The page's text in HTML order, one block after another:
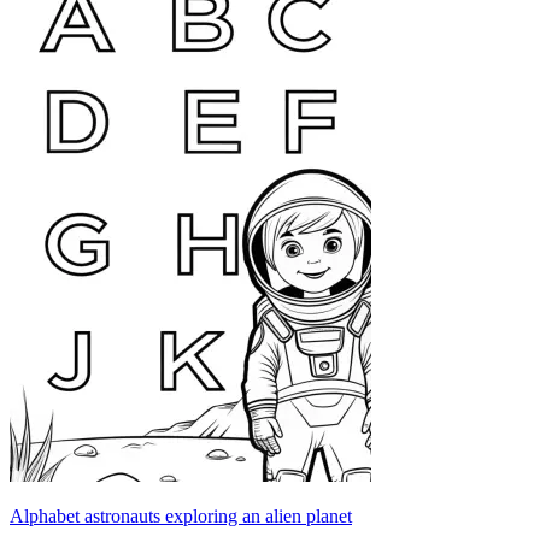
Alphabet astronauts exploring an alien planet